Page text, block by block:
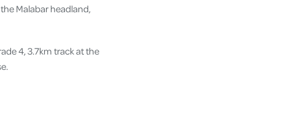
Malabar headland,
4, 3.7km track at the